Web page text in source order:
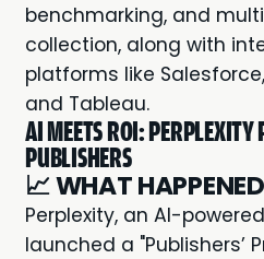
benchmarking, and
collection, along with
platforms like
and Tableau.
AI MEETS ROI: PERPLEXITY
PUBLISHERS
📈WHAT
Perplexity, an AI-
launched a "Publishers’